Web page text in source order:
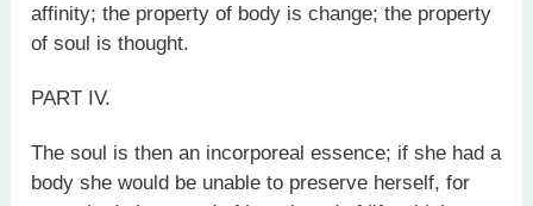
affinity; the property of body is change; the property
of soul is thought.
PART IV.
The soul is then an incorporeal essence; if she had a
body she would be unable to preserve herself, for